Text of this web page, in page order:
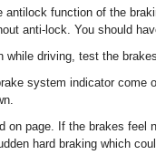
antilock function of the
anti-lock. You should
while driving, test the
system indicator
on page. If the brakes feel
hard braking which